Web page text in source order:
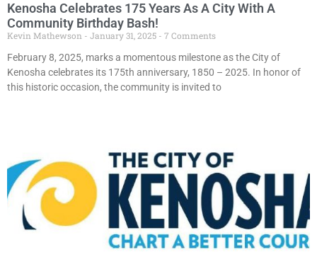
Kenosha Celebrates 175 Years As A City With A
Community Birthday Bash!
Kevin Mathewson January 31, 2025
7 Comments
February 8, 2025, marks a momentous milestone as the City of
Kenosha celebrates its 175th anniversary, 1850 – 2025. In honor of
this historic occasion, the community is invited to